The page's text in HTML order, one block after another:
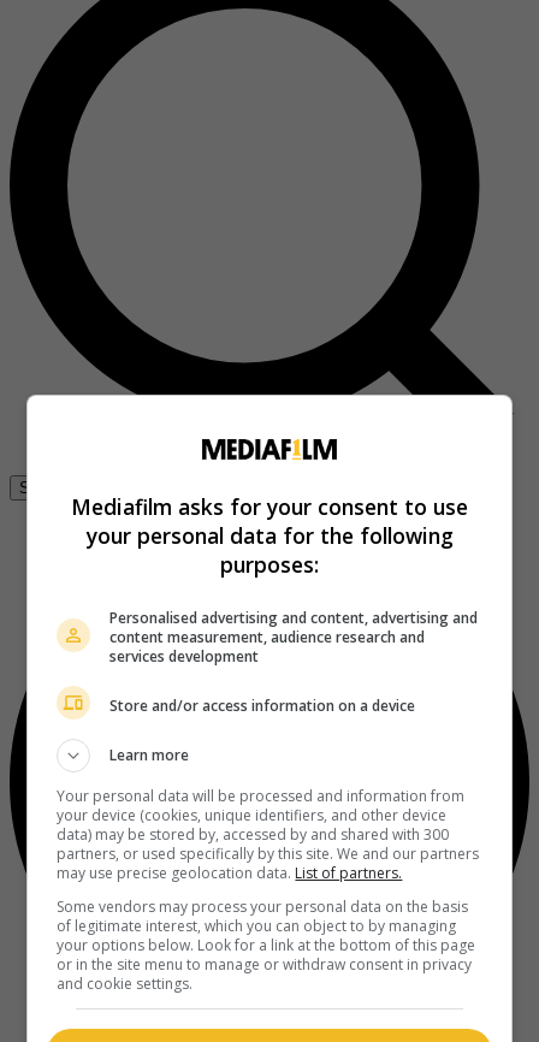
Se connecter
Mediafilm asks for your consent to use
your personal data for the following
purposes:
Personalised advertising and content, advertising and
content measurement, audience research and
services development
Store and/or access information on a device
Learn more
Your personal data will be processed and information from
your device (cookies, unique identifiers, and other device
data) may be stored by, accessed by and shared with 300
partners, or used specifically by this site. We and our partners
may use precise geolocation data. List of partners.
Some vendors may process your personal data on the basis
of legitimate interest, which you can object to by managing
your options below. Look for a link at the bottom of this page
or in the site menu to manage or withdraw consent in privacy
and cookie settings.